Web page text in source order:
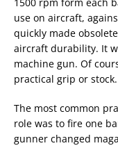
use on aircraft,
quickly made
aircraft durability. It
machine gun. Of
practical grip or stock.
The most common
role was to fire one
gunner changed